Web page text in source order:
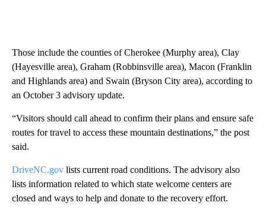
Those include the counties of Cherokee (Murphy area), Clay
(Hayesville area), Graham (Robbinsville area), Macon (Franklin
and Highlands area) and Swain (Bryson City area), according to
an October 3 advisory update.
“Visitors should call ahead to confirm their plans and ensure safe
routes for travel to access these mountain destinations,” the post
said.
DriveNC.gov lists current road conditions. The advisory also
lists information related to which state welcome centers are
closed and ways to help and donate to the recovery effort.